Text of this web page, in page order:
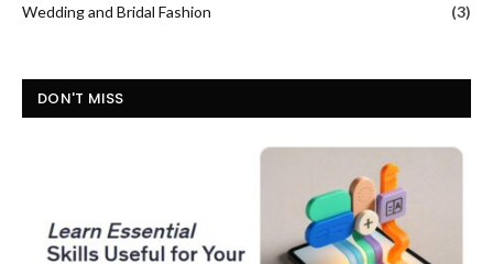
Wedding and Bridal Fashion
(3)
DON'T MISS